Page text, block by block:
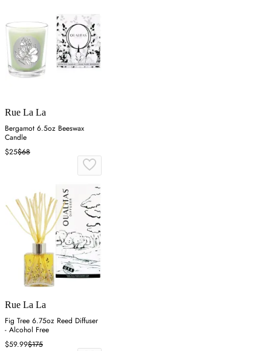
Rue La La
Bergamot 6.5oz Beeswax
Candle
$25$68
Rue La La
Fig Tree 6.75oz Reed Diffuser
- Alcohol Free
$59.99$175